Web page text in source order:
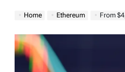
Home Ethereum From